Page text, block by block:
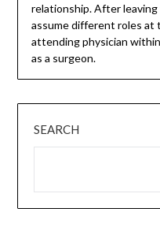
relationship. After
assume different roles at
attending physician
as a surgeon.
SEARCH